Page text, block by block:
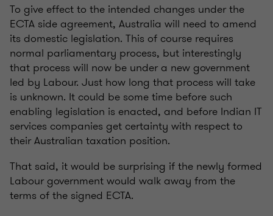
To give effect to the intended changes under the
ECTA side agreement, Australia will need to amend
its domestic legislation. This of course requires
normal parliamentary process, but interestingly
that process will now be under a new government
led by Labour. Just how long that process will take
is unknown. It could be some time before such
enabling legislation is enacted, and before Indian IT
services companies get certainty with respect to
their Australian taxation position.
That said, it would be surprising if the newly formed
Labour government would walk away from the
terms of the signed ECTA.